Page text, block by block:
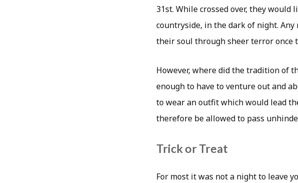
31st. While crossed over, they
countryside, in the dark of night.
their soul through sheer terror once
However, where did the tradition of
enough to have to venture out and
to wear an outfit which would lead
therefore be allowed to pass
Trick or Treat
For most it was not a night to leave